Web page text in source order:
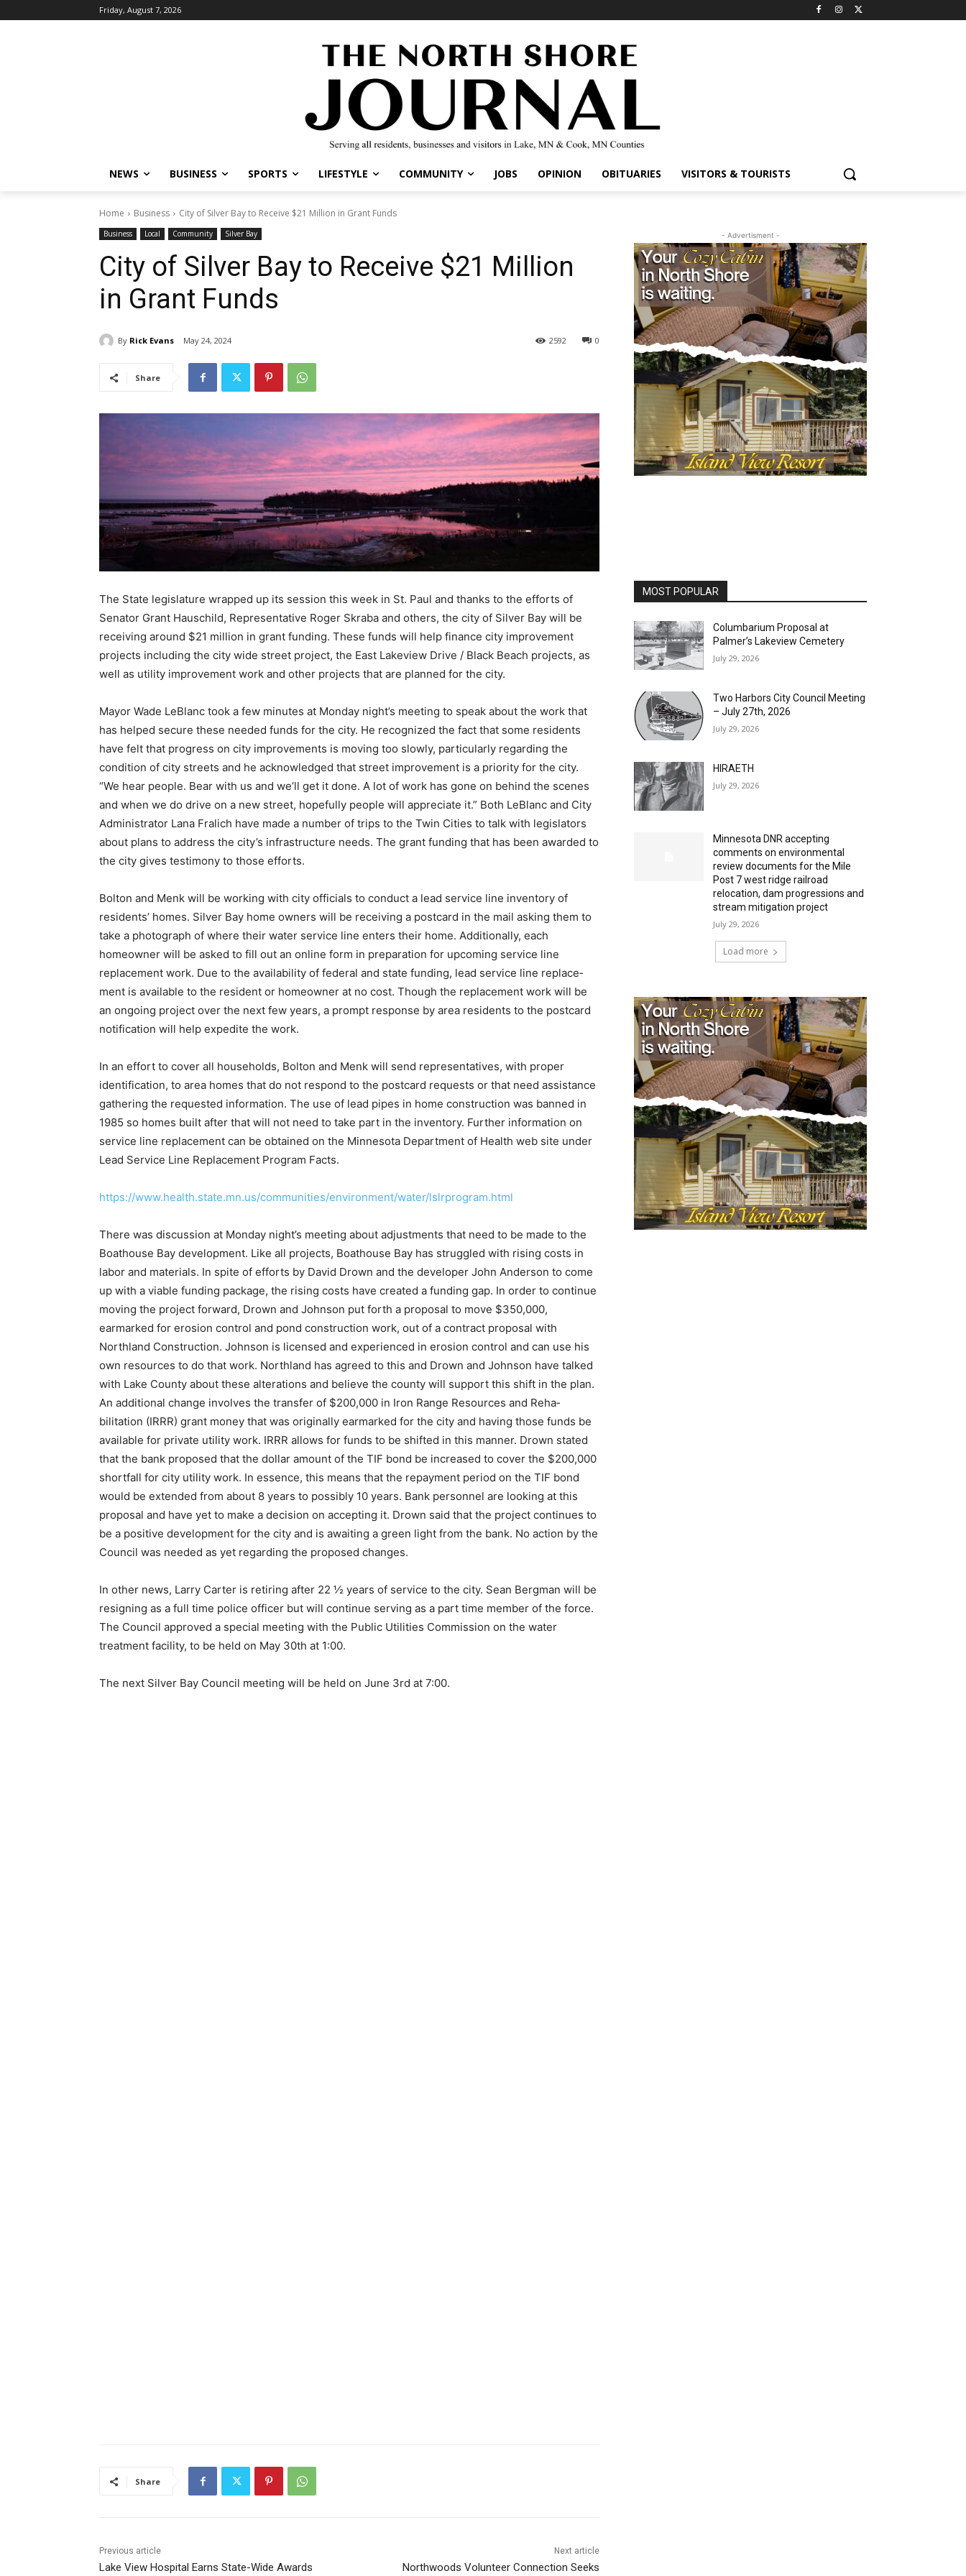
Friday, August 7, 2026
NEWS BUSINESS SPORTS LIFESTYLE COMMUNITY JOBS OPINION OBITUARIES VISITORS & TOURISTS
Home Business City of Silver Bay to Receive $21 Million in Grant Funds
Business Local Community Silver Bay
City of Silver Bay to Receive $21 Million
in Grant Funds
By Rick Evans May 24, 2024 0
2592
Share
The State legislature wrapped up its session this week in St. Paul and thanks to the efforts of
Sena­tor Grant Hauschild, Representa­tive Roger Skraba and others, the city of Silver Bay will be
receiving around $21 million in grant fund­ing. These funds will help finance city improvement
projects includ­ing the city wide street project, the East Lakeview Drive / Black Beach projects, as
well as utility improve­ment work and other projects that are planned for the city.
Mayor Wade LeBlanc took a few minutes at Monday night’s meeting to speak about the work that
has helped secure these needed funds for the city. He recognized the fact that some residents
have felt that progress on city improvements is moving too slowly, particularly re­garding the
condition of city streets and he acknowledged that street improvement is a priority for the city.
“We hear people. Bear with us and we’ll get it done. A lot of work has gone on behind the scenes
and when we do drive on a new street, hopefully people will appreciate it.” Both LeBlanc and City
Admin­istrator Lana Fralich have made a number of trips to the Twin Cities to talk with legislators
about plans to address the city’s infrastructure needs. The grant funding that has been awarded to
the city gives tes­timony to those efforts.
Bolton and Menk will be working with city officials to conduct a lead service line inventory of
residents’ homes. Silver Bay home owners will be receiving a postcard in the mail asking them to
take a pho­tograph of where their water ser­vice line enters their home. Addi­tionally, each
homeowner will be asked to fill out an online form in preparation for upcoming service line
replacement work. Due to the availability of federal and state funding, lead service line replace­
ment is available to the resident or homeowner at no cost. Though the replacement work will be
an ongo­ing project over the next few years, a prompt response by area residents to the postcard
notification will help expedite the work.
In an effort to cover all households, Bolton and Menk will send repre­sentatives, with proper
identifica­tion, to area homes that do not re­spond to the postcard requests or that need assistance
gathering the requested information. The use of lead pipes in home construction was banned in
1985 so homes built af­ter that will not need to take part in the inventory. Further information on
service line replacement can be obtained on the Minnesota Depart­ment of Health web site under
Lead Service Line Replacement Program Facts.
https://www.health.state.mn.us/communities/environment/water/lslrprogram.html
There was discussion at Monday night’s meeting about adjustments that need to be made to the
Boat­house Bay development. Like all projects, Boathouse Bay has strug­gled with rising costs in
labor and materials. In spite of efforts by Da­vid Drown and the developer John Anderson to come
up with a viable funding package, the rising costs have created a funding gap. In or­der to continue
moving the project forward, Drown and Johnson put forth a proposal to move $350,000,
earmarked for erosion control and pond construction work, out of a contract proposal with
Northland Construction. Johnson is licensed and experienced in erosion con­trol and can use his
own resourc­es to do that work. Northland has agreed to this and Drown and John­son have talked
with Lake County about these alterations and believe the county will support this shift in the plan.
An additional change in­volves the transfer of $200,000 in Iron Range Resources and Reha­
bilitation (IRRR) grant money that was originally earmarked for the city and having those funds be
avail­able for private utility work. IRRR allows for funds to be shifted in this manner. Drown stated
that the bank proposed that the dollar amount of the TIF bond be increased to cov­er the $200,000
shortfall for city utility work. In essence, this means that the repayment period on the TIF bond
would be extended from about 8 years to possibly 10 years. Bank personnel are looking at this
proposal and have yet to make a de­cision on accepting it. Drown said that the project continues to
be a positive development for the city and is awaiting a green light from the bank. No action by the
Coun­cil was needed as yet regarding the proposed changes.
In other news, Larry Carter is retir­ing after 22 ½ years of service to the city. Sean Bergman will be
resign­ing as a full time police officer but will continue serving as a part time member of the force.
The Council approved a special meeting with the Public Utilities Commission on the water
treatment facility, to be held on May 30th at 1:00.
The next Silver Bay Council meet­ing will be held on June 3rd at 7:00.
Share
Previous article
Lake View Hospital Earns State-Wide Awards
Next article
Northwoods Volunteer Connection Seeks
- Advertisment -
MOST POPULAR
Columbarium Proposal at
Palmer’s Lakeview Cemetery
July 29, 2026
Two Harbors City Council Meeting
– July 27th, 2026
July 29, 2026
HIRAETH
July 29, 2026
Minnesota DNR accepting
comments on environmental
review documents for the Mile
Post 7 west ridge railroad
relocation, dam progressions and
stream mitigation project
July 29, 2026
Load more